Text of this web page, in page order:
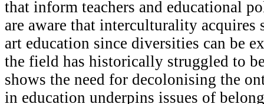
that inform teachers and educational
are aware that interculturality acquires
art education since diversities can be
the field has historically struggled to
shows the need for decolonising the
in education underpins issues of